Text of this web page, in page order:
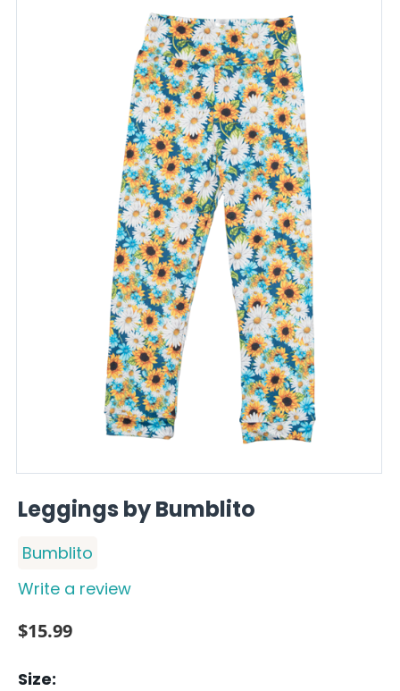
Leggings by Bumblito
Bumblito
Write a review
$15.99
Size: